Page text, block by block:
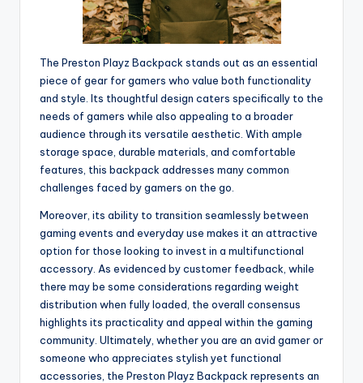
The Preston Playz Backpack stands out as an essential
piece of gear for gamers who value both functionality
and style. Its thoughtful design caters specifically to the
needs of gamers while also appealing to a broader
audience through its versatile aesthetic. With ample
storage space, durable materials, and comfortable
features, this backpack addresses many common
challenges faced by gamers on the go.
Moreover, its ability to transition seamlessly between
gaming events and everyday use makes it an attractive
option for those looking to invest in a multifunctional
accessory. As evidenced by customer feedback, while
there may be some considerations regarding weight
distribution when fully loaded, the overall consensus
highlights its practicality and appeal within the gaming
community. Ultimately, whether you are an avid gamer or
someone who appreciates stylish yet functional
accessories, the Preston Playz Backpack represents an